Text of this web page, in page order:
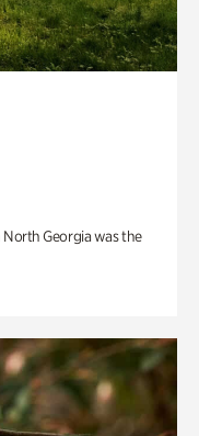
Georgia was the